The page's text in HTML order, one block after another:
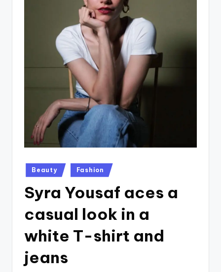
Posted
in
Beauty Fashion
Syra Yousaf aces a
casual look in a
white T-shirt and
jeans